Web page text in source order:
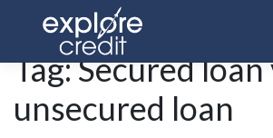
» Secured loan vs. unsecured loan
Tag:Secured loan
unsecured loan